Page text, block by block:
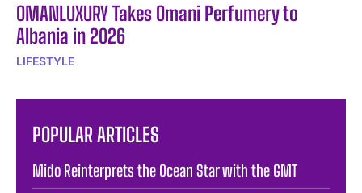
OMANLUXURY Takes Omani Perfumery to
Albania in 2026
LIFESTYLE
POPULAR ARTICLES
Mido Reinterprets the Ocean Star with the GMT